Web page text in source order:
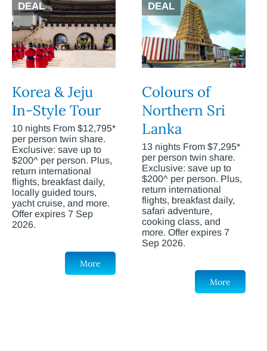
DEAL
Korea & Jeju
In-Style Tour
10 nights From $12,795*
per person twin share.
Exclusive: save up to
$200^ per person. Plus,
return international
flights, breakfast daily,
locally guided tours,
yacht cruise, and more.
Offer expires 7 Sep
2026.
More
DEAL
Colours of
Northern Sri
Lanka
13 nights From $7,295*
per person twin share.
Exclusive: save up to
$200^ per person. Plus,
return international
flights, breakfast daily,
safari adventure,
cooking class, and
more. Offer expires 7
Sep 2026.
More